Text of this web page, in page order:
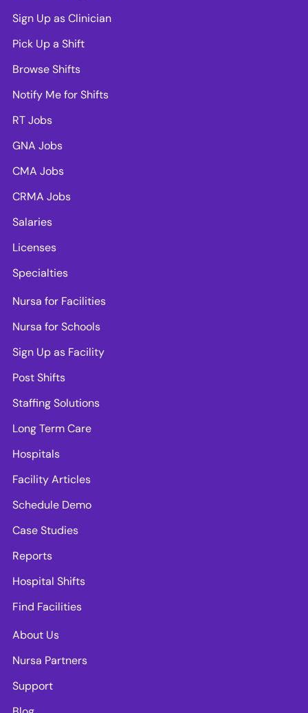
Sign Up as Clinician
Pick Up a Shift
Browse Shifts
Notify Me for Shifts
RT Jobs
GNA Jobs
CMA Jobs
CRMA Jobs
Salaries
Licenses
Specialties
Nursa for Facilities
Nursa for Schools
Sign Up as Facility
Post Shifts
Staffing Solutions
Long Term Care
Hospitals
Facility Articles
Schedule Demo
Case Studies
Reports
Hospital Shifts
Find Facilities
About Us
Nursa Partners
Support